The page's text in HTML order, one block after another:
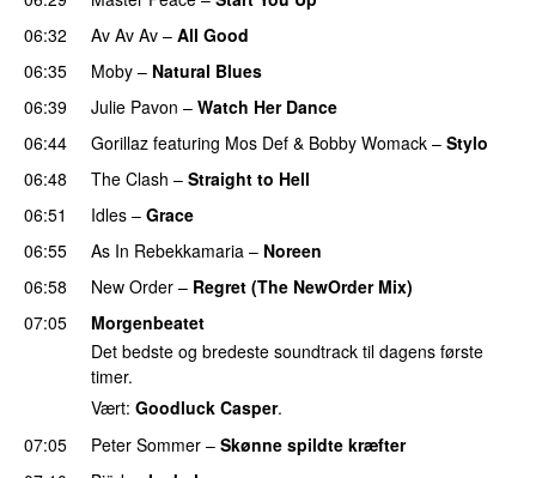
06:32
Av Av Av – All Good
06:35
Moby – Natural Blues
06:39
Julie Pavon – Watch Her Dance
06:44
Gorillaz featuring Mos Def & Bobby Womack – Stylo
06:48
The Clash – Straight to Hell
06:51
Idles – Grace
06:55
As In Rebekkamaria – Noreen
06:58
New Order – Regret (The NewOrder Mix)
07:05
Morgenbeatet
Det bedste og bredeste soundtrack til dagens første
timer.
Vært: Goodluck Casper.
07:05
Peter Sommer – Skønne spildte kræfter